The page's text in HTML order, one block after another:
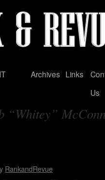
Archives Links
Us
“Whitey”
RankandRevue